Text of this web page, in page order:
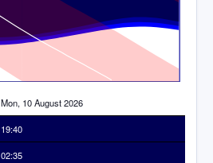
Mon, 10 August 2026
19:40
02:35